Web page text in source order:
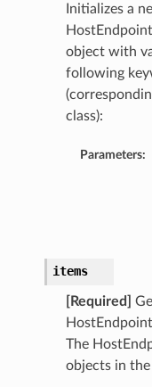
Initializes a
object with
following
class):
Parameters:
items
[Required]
The
objects in